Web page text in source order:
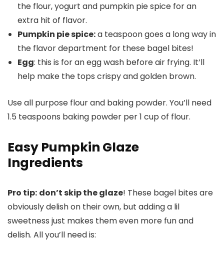
the flour, yogurt and pumpkin pie spice for an
extra hit of flavor.
Pumpkin pie spice:a teaspoon goes a long way in
the flavor department for these bagel bites!
Egg: this is for an egg wash before air frying. It’ll
help make the tops crispy and golden brown.
Use all purpose flour and baking powder. You’ll need
1.5 teaspoons baking powder per 1 cup of flour.
Easy Pumpkin Glaze
Ingredients
Pro tip: don’t skip the glaze! These bagel bites are
obviously delish on their own, but adding a lil
sweetness just makes them even more fun and
delish. All you’ll need is: